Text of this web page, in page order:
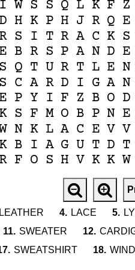
W S S Q L K F Z
H K P H J R Q E
S I T R A C K S
B R S P A N D E
Q T U R T L E N
C A R D I G A N
P Y I F Z B O D
S F M O B P N E
N K L A C E V V
B I A G U T D T
F O S H V K K W
4. LACE 5.
11. SWEATER 12.
SWEATSHIRT 18.